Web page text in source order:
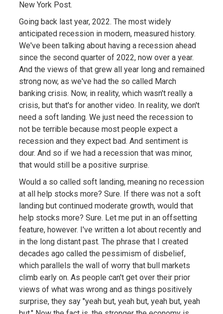
New York Post.
Going back last year, 2022. The most widely
anticipated recession in modern, measured history.
We've been talking about having a recession ahead
since the second quarter of 2022, now over a year.
And the views of that grew all year long and remained
strong now, as we've had the so called March
banking crisis. Now, in reality, which wasn't really a
crisis, but that's for another video. In reality, we don't
need a soft landing. We just need the recession to
not be terrible because most people expect a
recession and they expect bad. And sentiment is
dour. And so if we had a recession that was minor,
that would still be a positive surprise.
Would a so called soft landing, meaning no recession
at all help stocks more? Sure. If there was not a soft
landing but continued moderate growth, would that
help stocks more? Sure. Let me put in an offsetting
feature, however. I've written a lot about recently and
in the long distant past. The phrase that I created
decades ago called the pessimism of disbelief,
which parallels the wall of worry that bull markets
climb early on. As people can't get over their prior
views of what was wrong and as things positively
surprise, they say "yeah but, yeah but, yeah but, yeah